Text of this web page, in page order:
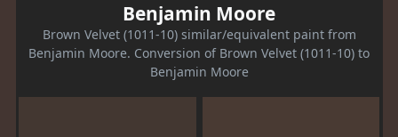
Benjamin Moore
Brown Velvet (1011-10) similar/equivalent paint from
Benjamin Moore. Conversion of Brown Velvet (1011-10) to
Benjamin Moore